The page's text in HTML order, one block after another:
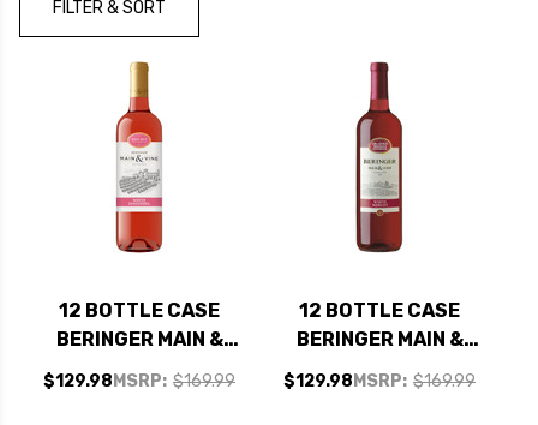
FILTER & SORT
12 BOTTLE CASE
BERINGER MAIN &
VINE AMERICAN
WHITE ZINFANDEL
MSRP: $169.99
$129.98
12 BOTTLE CASE
BERINGER MAIN &
VINE CALIFORNIA
WHITE MERLOT NV
MSRP: $169.99
$129.98